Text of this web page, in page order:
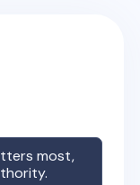
most,